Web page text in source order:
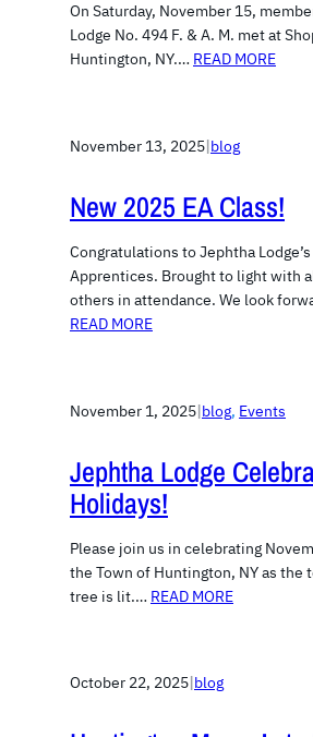
On Saturday, November 15,
Lodge No. 494 F. & A. M. met at
Huntington, NY.… READ MORE
November 13, 2025|blog
New 2025 EA Class!
Congratulations to Jephtha
Apprentices. Brought to light with
others in attendance. We look
READ MORE
November 1, 2025|blog, Events
Jephtha Lodge
Holidays!
Please join us in celebrating
the Town of Huntington, NY as the
tree is lit.… READ MORE
October 22, 2025 blog